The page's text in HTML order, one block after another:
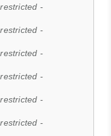
-
-
-
-
-
-